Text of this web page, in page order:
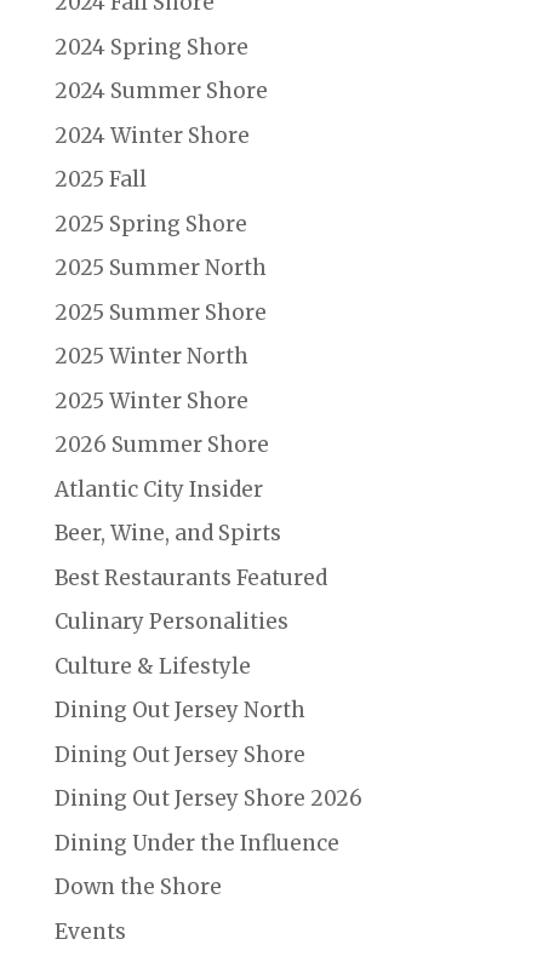
2024 Spring Shore
2024 Summer Shore
2024 Winter Shore
2025 Fall
2025 Spring Shore
2025 Summer North
2025 Summer Shore
2025 Winter North
2025 Winter Shore
2026 Summer Shore
Atlantic City Insider
Beer, Wine, and Spirts
Best Restaurants Featured
Culinary Personalities
Culture & Lifestyle
Dining Out Jersey North
Dining Out Jersey Shore
Dining Out Jersey Shore 2026
Dining Under the Influence
Down the Shore
Events